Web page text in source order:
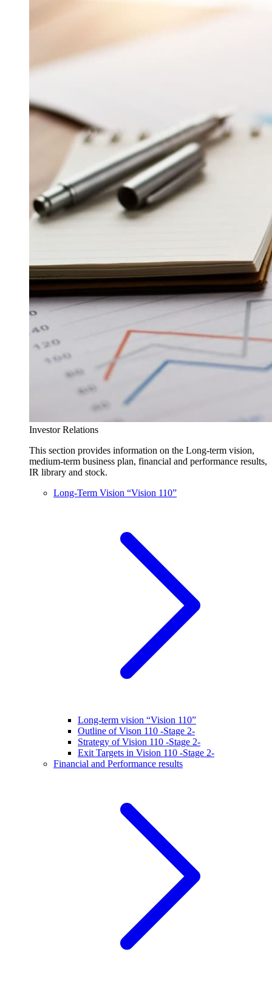
Investor Relations
This section provides information on the Long-term vision,
medium-term business plan, financial and performance results,
IR library and stock.
Long-Term Vision “Vision 110”
Long-term vision “Vision 110”
Outline of Vison 110 -Stage 2-
Strategy of Vision 110 -Stage 2-
Exit Targets in Vision 110 -Stage 2-
Financial and Performance results